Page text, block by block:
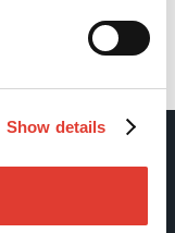
Show details